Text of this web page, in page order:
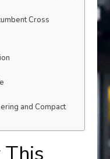
Cross
and Compact